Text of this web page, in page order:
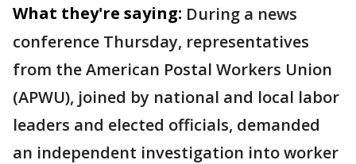
What they're saying: During a news
conference Thursday, representatives
from the American Postal Workers Union
(APWU), joined by national and local labor
leaders and elected officials, demanded
an independent investigation into worker